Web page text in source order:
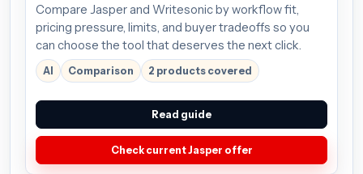
Compare Jasper and Writesonic by workflow fit,
pricing pressure, limits, and buyer tradeoffs so you
can choose the tool that deserves the next click.
AI Comparison 2 products covered
Read guide
Check current Jasper offer